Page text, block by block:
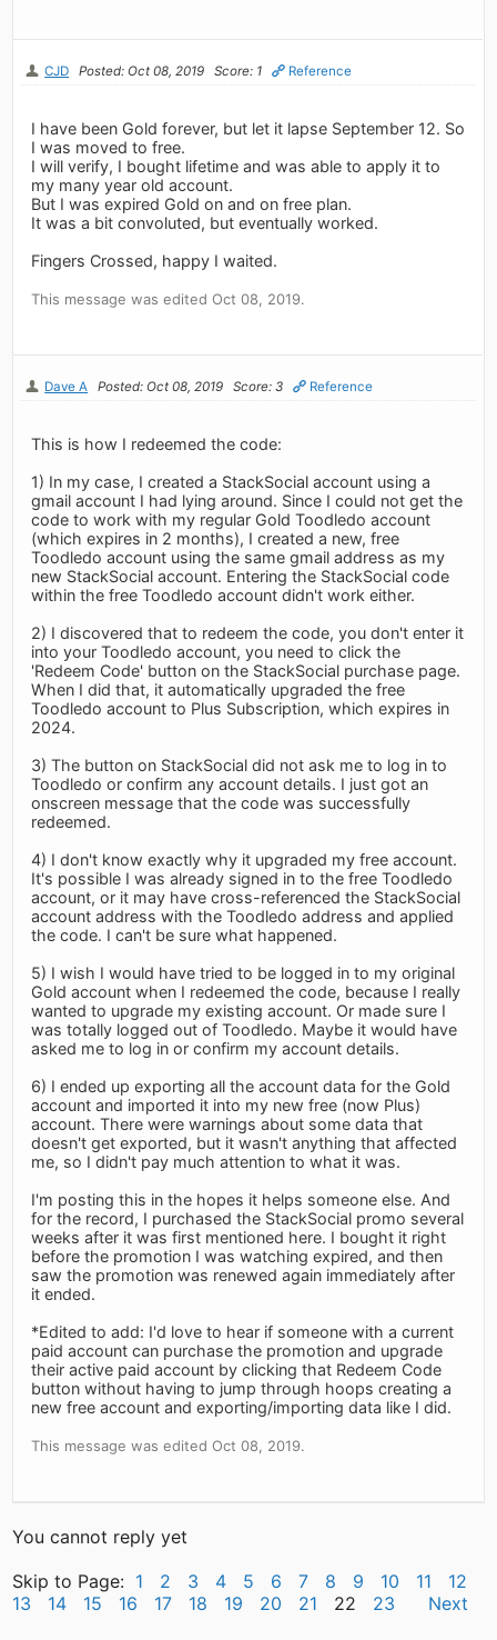
CJD Posted: Oct 08, 2019 Score: 1 Reference
I have been Gold forever, but let it lapse September 12. So
I was moved to free.
I will verify, I bought lifetime and was able to apply it to
my many year old account.
But I was expired Gold on and on free plan.
It was a bit convoluted, but eventually worked.
Fingers Crossed, happy I waited.
This message was edited Oct 08, 2019.
Dave A Posted: Oct 08, 2019 Score: 3 Reference
This is how I redeemed the code:
1) In my case, I created a StackSocial account using a
gmail account I had lying around. Since I could not get the
code to work with my regular Gold Toodledo account
(which expires in 2 months), I created a new, free
Toodledo account using the same gmail address as my
new StackSocial account. Entering the StackSocial code
within the free Toodledo account didn't work either.
2) I discovered that to redeem the code, you don't enter it
into your Toodledo account, you need to click the
'Redeem Code' button on the StackSocial purchase page.
When I did that, it automatically upgraded the free
Toodledo account to Plus Subscription, which expires in
2024.
3) The button on StackSocial did not ask me to log in to
Toodledo or confirm any account details. I just got an
onscreen message that the code was successfully
redeemed.
4) I don't know exactly why it upgraded my free account.
It's possible I was already signed in to the free Toodledo
account, or it may have cross-referenced the StackSocial
account address with the Toodledo address and applied
the code. I can't be sure what happened.
5) I wish I would have tried to be logged in to my original
Gold account when I redeemed the code, because I really
wanted to upgrade my existing account. Or made sure I
was totally logged out of Toodledo. Maybe it would have
asked me to log in or confirm my account details.
6) I ended up exporting all the account data for the Gold
account and imported it into my new free (now Plus)
account. There were warnings about some data that
doesn't get exported, but it wasn't anything that affected
me, so I didn't pay much attention to what it was.
I'm posting this in the hopes it helps someone else. And
for the record, I purchased the StackSocial promo several
weeks after it was first mentioned here. I bought it right
before the promotion I was watching expired, and then
saw the promotion was renewed again immediately after
it ended.
*Edited to add: I'd love to hear if someone with a current
paid account can purchase the promotion and upgrade
their active paid account by clicking that Redeem Code
button without having to jump through hoops creating a
new free account and exporting/importing data like I did.
This message was edited Oct 08, 2019.
You cannot reply yet
Skip to Page: 1 2 3 4 5 6 7 8 9 10 11
12
13
14 15 16 17 18 19 20 21 22 23 Next